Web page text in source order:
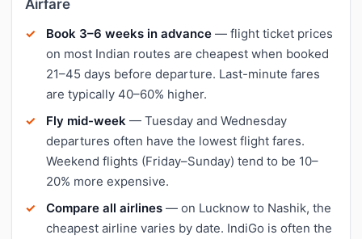
Airfare
Book 3–6 weeks in advance — flight ticket prices
on most Indian routes are cheapest when booked
21–45 days before departure. Last-minute fares
are typically 40–60% higher.
Fly mid-week — Tuesday and Wednesday
departures often have the lowest flight fares.
Weekend flights (Friday–Sunday) tend to be 10–
20% more expensive.
Compare all airlines — on Lucknow to Nashik, the
cheapest airline varies by date. IndiGo is often the